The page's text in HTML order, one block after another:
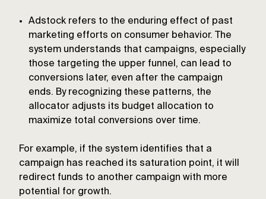
Adstock refers to the enduring effect of past
marketing efforts on consumer behavior. The
system understands that campaigns, especially
those targeting the upper funnel, can lead to
conversions later, even after the campaign
ends. By recognizing these patterns, the
allocator adjusts its budget allocation to
maximize total conversions over time.
For example, if the system identifies that a
campaign has reached its saturation point, it will
redirect funds to another campaign with more
potential for growth.